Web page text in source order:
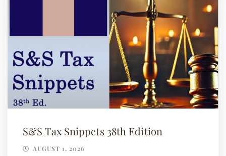
S&S Tax Snippets 38th Edition
AUGUST 1, 2026